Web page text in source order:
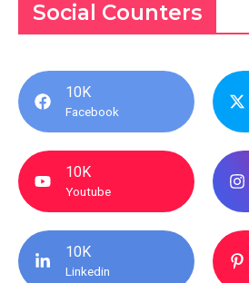
Social Counters
10K
Facebook
10K
Youtube
10K
Linkedin